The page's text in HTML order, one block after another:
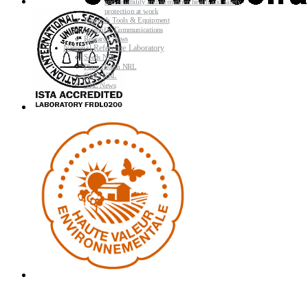
and reliability and strengthen health and safety
protection at work
Research Tools & Equipment
Scientific Communications
Research News
National Reference Laboratory
Seeds NRL
Plant Health NRL
GMO NRL
NRL News